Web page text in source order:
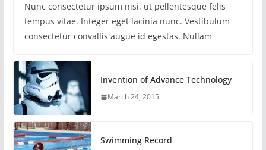
Nunc consectetur ipsum nisi, ut pellentesque felis
tempus vitae. Integer eget lacinia nunc. Vestibulum
consectetur convallis augue id egestas. Nullam
Invention of Advance Technology
March 24, 2015
Swimming Record